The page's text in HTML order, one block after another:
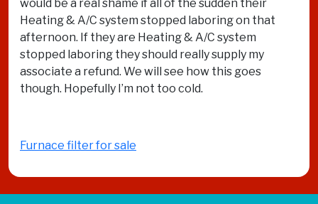
would be a real shame if all of the sudden their
Heating & A/C system stopped laboring on that
afternoon. If they are Heating & A/C system
stopped laboring they should really supply my
associate a refund. We will see how this goes
though. Hopefully I’m not too cold.
Furnace filter for sale